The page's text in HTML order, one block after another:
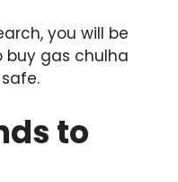
you will be
buy gas chulha
to